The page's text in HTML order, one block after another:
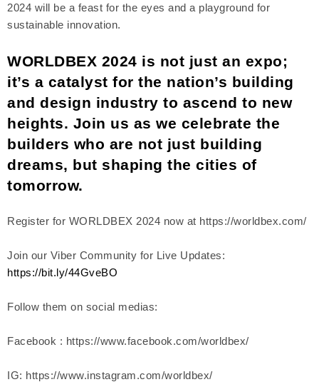
2024 will be a feast for the eyes and a playground for
sustainable innovation.
WORLDBEX 2024 is not just an expo;
it’s a catalyst for the nation’s building
and design industry to ascend to new
heights. Join us as we celebrate the
builders who are not just building
dreams, but shaping the cities of
tomorrow.
Register for WORLDBEX 2024 now at https://worldbex.com/
Join our Viber Community for Live Updates:
https://bit.ly/44GveBO
Follow them on social medias:
Facebook : https://www.facebook.com/worldbex/
IG: https://www.instagram.com/worldbex/